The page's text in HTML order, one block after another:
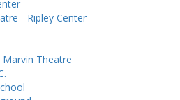
- Ripley Center
Theatre